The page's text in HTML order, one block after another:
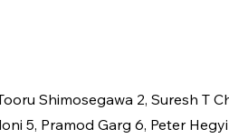
Shimosegawa 2, Suresh T
5, Pramod Garg 6, Peter